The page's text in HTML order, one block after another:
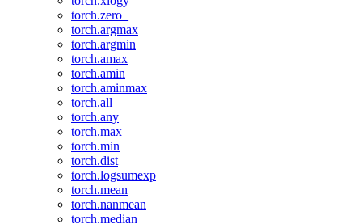
torch.zero_
torch.argmax
torch.argmin
torch.amax
torch.amin
torch.aminmax
torch.all
torch.any
torch.max
torch.min
torch.dist
torch.logsumexp
torch.mean
torch.nanmean
torch.median